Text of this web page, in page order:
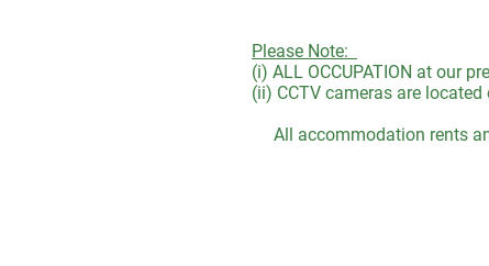
Please Note:
(i) ALL OCCUPATION at our
(ii) CCTV cameras are
All accommodation rents